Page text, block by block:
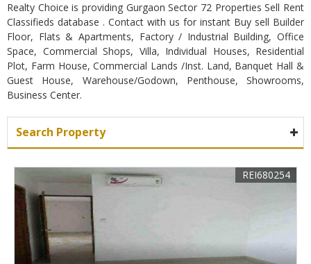
Realty Choice is providing Gurgaon Sector 72 Properties Sell Rent
Classifieds database . Contact with us for instant Buy sell Builder
Floor, Flats & Apartments, Factory / Industrial Building, Office
Space, Commercial Shops, Villa, Individual Houses, Residential
Plot, Farm House, Commercial Lands /Inst. Land, Banquet Hall &
Guest House, Warehouse/Godown, Penthouse, Showrooms,
Business Center.
Search Property
REI680254